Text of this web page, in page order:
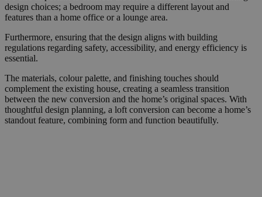
design choices; a bedroom may require a different layout and
features than a home office or a lounge area.
Furthermore, ensuring that the design aligns with building
regulations regarding safety, accessibility, and energy efficiency is
essential.
The materials, colour palette, and finishing touches should
complement the existing house, creating a seamless transition
between the new conversion and the home’s original spaces. With
thoughtful design planning, a loft conversion can become a home’s
standout feature, combining form and function beautifully.